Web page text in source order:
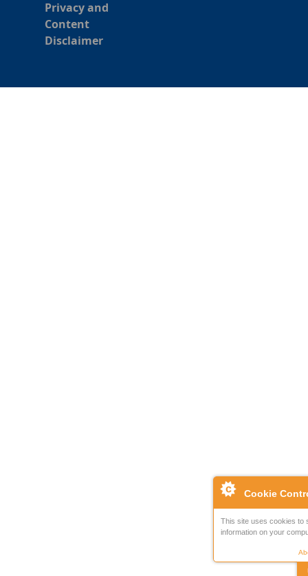
Cookie
This site uses cookies to
information on your
Privacy and
Content
Disclaimer